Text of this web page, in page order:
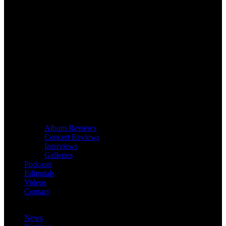
Album Reviews
Concert Reviews
Interviews
Galleries
Podcasts
Editorials
Videos
Contact
News